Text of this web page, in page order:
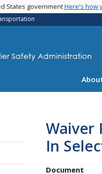
States governmentHere's how
Waiver
In
Document